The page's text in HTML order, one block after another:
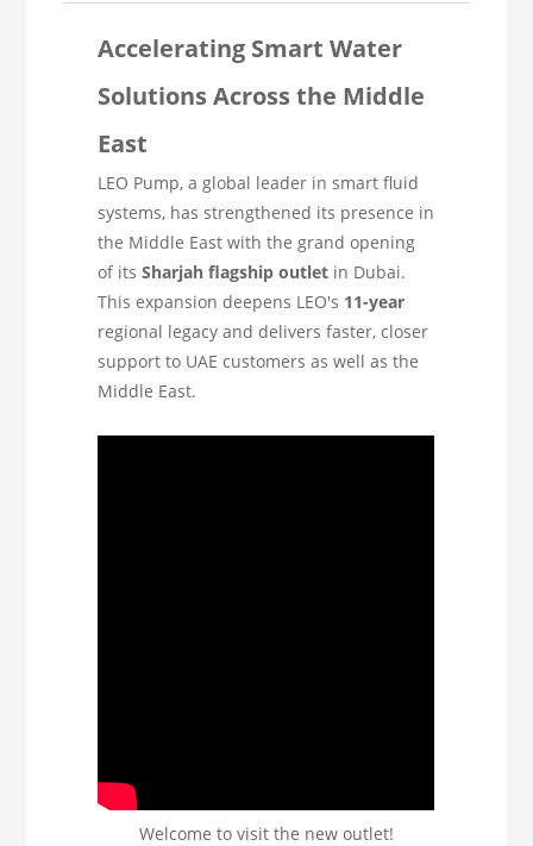
Accelerating Smart Water
Solutions Across the Middle
East
LEO Pump, a global leader in smart fluid
systems, has strengthened its presence in
the Middle East with the grand opening
of its Sharjah flagship outlet in Dubai.
This expansion deepens LEO's 11-year
regional legacy and delivers faster, closer
support to UAE customers as well as the
Middle East.
Welcome to visit the new outlet!